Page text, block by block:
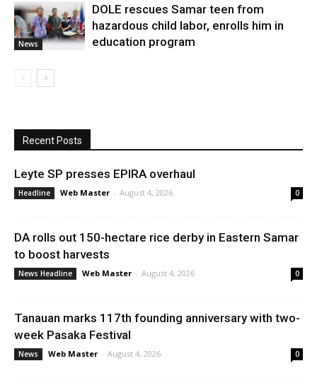
News
DOLE rescues Samar teen from
hazardous child labor, enrolls him in
education program
Recent Posts
Leyte SP presses EPIRA overhaul
Headline Web Master - August 4, 2026 0
DA rolls out 150-hectare rice derby in Eastern Samar
to boost harvests
News Headline Web Master - August 4, 2026 0
Tanauan marks 117th founding anniversary with two-
week Pasaka Festival
News Web Master - August 4, 2026 0